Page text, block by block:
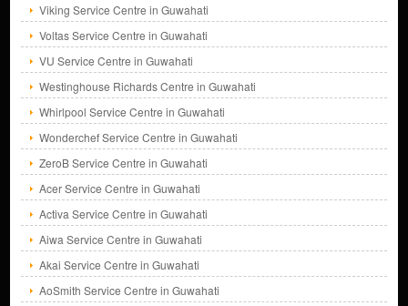
Viking Service Centre in Guwahati
Voltas Service Centre in Guwahati
VU Service Centre in Guwahati
Westinghouse Richards Centre in Guwahati
Whirlpool Service Centre in Guwahati
Wonderchef Service Centre in Guwahati
ZeroB Service Centre in Guwahati
Acer Service Centre in Guwahati
Activa Service Centre in Guwahati
Aiwa Service Centre in Guwahati
Akai Service Centre in Guwahati
AoSmith Service Centre in Guwahati